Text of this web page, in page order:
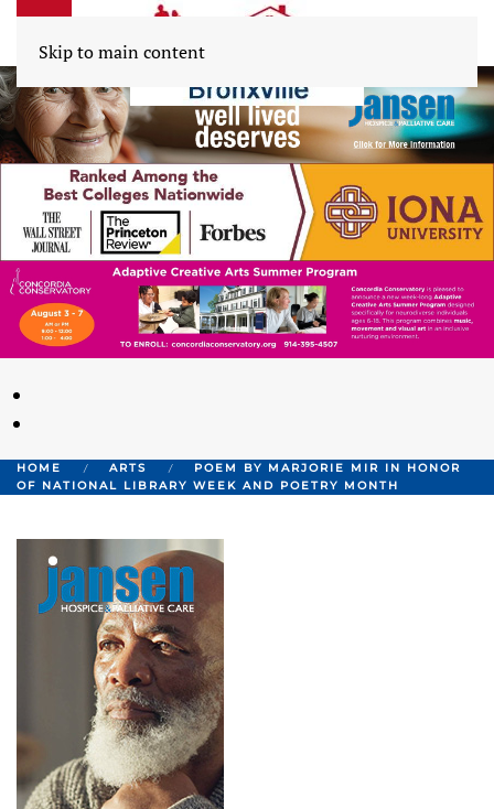
Skip to main content
HOME ARTS
POEM BY MARJORIE MIR IN HONOR
OF NATIONAL LIBRARY WEEK AND POETRY MONTH